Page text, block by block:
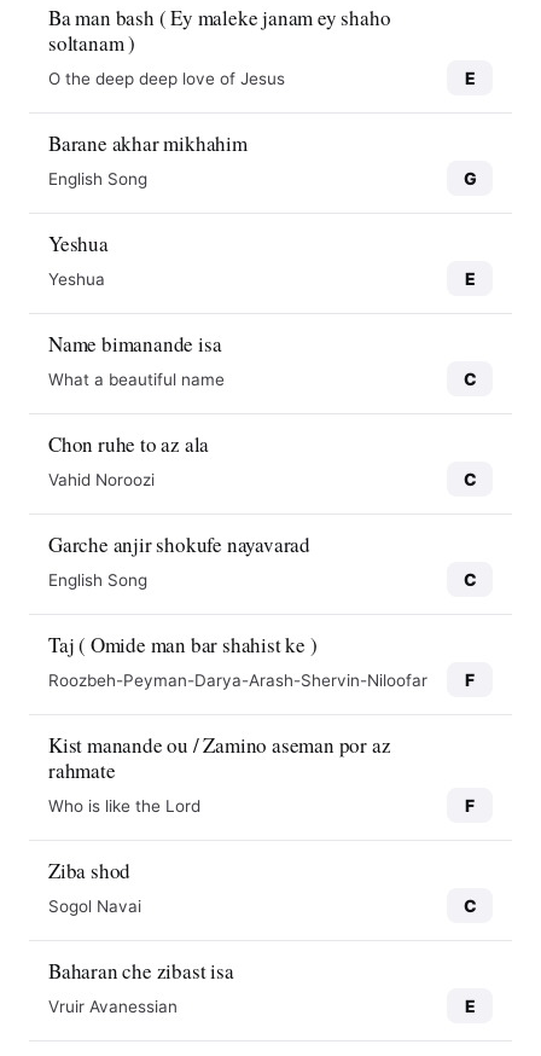
Ba man bash ( Ey maleke janam ey shaho
soltanam )
O the deep deep love of Jesus E
Barane akhar mikhahim
English Song G
Yeshua
Yeshua E
Name bimanande isa
What a beautiful name C
Chon ruhe to az ala
Vahid Noroozi C
Garche anjir shokufe nayavarad
English Song C
Taj ( Omide man bar shahist ke )
Roozbeh-Peyman-Darya-Arash-Shervin-Niloofar F
Kist manande ou / Zamino aseman por az
rahmate
Who is like the Lord F
Ziba shod
Sogol Navai C
Baharan che zibast isa
Vruir Avanessian E